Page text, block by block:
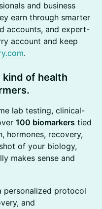
and business
earn through smarter
accounts, and expert-
account and keep
.
kind of health
lab testing, clinical-
100 biomarkers tied
hormones, recovery,
of your biology,
makes sense and
personalized protocol
and